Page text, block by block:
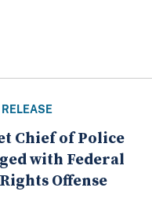
RELEASE
Chief of Police
with Federal
Offense